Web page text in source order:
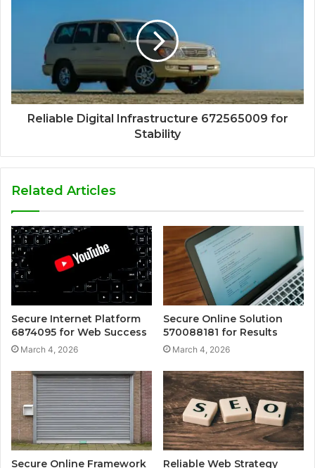
Reliable Digital Infrastructure 672565009 for
Stability
Related Articles
Secure Internet Platform
6874095 for Web Success
March 4, 2026
Secure Online Solution
570088181 for Results
March 4, 2026
Secure Online Framework
Reliable Web Strategy